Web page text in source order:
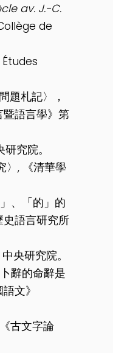
av. J.-C.
de
題札記〉，
語言學》第
究院。
〉, 《清華學
、「的」的
語言研究所
央研究院。
辭的命辭是
文》
古文字論